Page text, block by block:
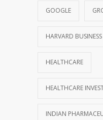
GOOGLE
HARVARD BUSINESS
HEALTHCARE
HEALTHCARE
INDIAN